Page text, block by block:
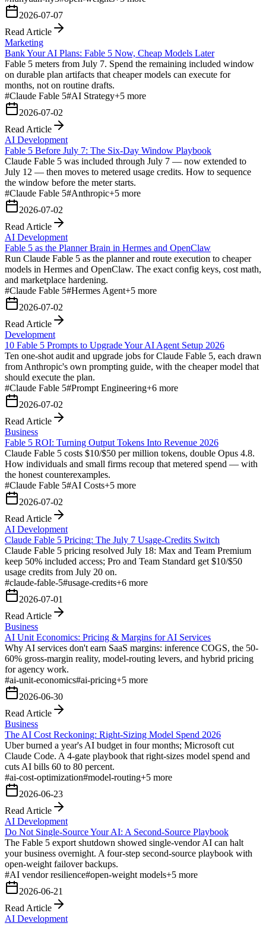
2026-07-07
Read Article
Marketing
Bank Your AI Plans: Fable 5 Now, Cheap Models Later
Fable 5 meters from July 7. Spend the remaining included window
on durable plan artifacts that cheaper models can execute for
months, not on routine drafts.
#Claude Fable 5#AI Strategy+5 more
2026-07-02
Read Article
AI Development
Fable 5 Before July 7: The Six-Day Window Playbook
Claude Fable 5 was included through July 7 — now extended to
July 12 — then moves to metered usage credits. How to sequence
the window before the meter starts.
#Claude Fable 5#Anthropic+5 more
2026-07-02
Read Article
AI Development
Fable 5 as the Planner Brain in Hermes and OpenClaw
Run Claude Fable 5 as the planner and route execution to cheaper
models in Hermes and OpenClaw. The exact config keys, cost math,
and marketplace hardening.
#Claude Fable 5#Hermes Agent+5 more
2026-07-02
Read Article
Development
10 Fable 5 Prompts to Upgrade Your AI Agent Setup 2026
Ten one-shot audit and upgrade jobs for Claude Fable 5, each drawn
from Anthropic's own prompting guide, with the cheaper model that
should execute the plan.
#Claude Fable 5#Prompt Engineering+6 more
2026-07-02
Read Article
Business
Fable 5 ROI: Turning Output Tokens Into Revenue 2026
Claude Fable 5 costs $10/$50 per million tokens, double Opus 4.8.
How individuals and small firms recoup that metered spend — with
the honest counterexamples.
#Claude Fable 5#AI Costs+5 more
2026-07-02
Read Article
AI Development
Claude Fable 5 Pricing: The July 7 Usage-Credits Switch
Claude Fable 5 pricing resolved July 18: Max and Team Premium
keep 50% included access; Pro and Team Standard get $10/$50
usage credits from July 20 on.
#claude-fable-5#usage-credits+6 more
2026-07-01
Read Article
Business
AI Unit Economics: Pricing & Margins for AI Services
Why AI services don't earn SaaS margins: inference COGS, the 50-
60% gross-margin reality, model-routing levers, and hybrid pricing
for agency work.
#ai-unit-economics#ai-pricing+5 more
2026-06-30
Read Article
Business
The AI Cost Reckoning: Right-Sizing Model Spend 2026
Uber burned a year's AI budget in four months; Microsoft cut
Claude Code. A 4-gate playbook that right-sizes model spend and
cuts AI bills 60 to 80 percent.
#ai-cost-optimization#model-routing+5 more
2026-06-23
Read Article
AI Development
Do Not Single-Source Your AI: A Second-Source Playbook
The Fable 5 export shutdown showed single-vendor AI can halt
your business overnight. A four-step second-source playbook with
open-weight failover backups.
#AI vendor resilience#open-weight models+5 more
2026-06-21
Read Article
AI Development